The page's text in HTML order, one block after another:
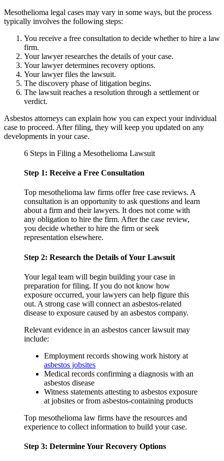
Mesothelioma legal cases may vary in some ways, but the process
typically involves the following steps:
You receive a free consultation to decide whether to hire a law
firm.
Your lawyer researches the details of your case.
Your lawyer determines recovery options.
Your lawyer files the lawsuit.
The discovery phase of litigation begins.
The lawsuit reaches a resolution through a settlement or
verdict.
Asbestos attorneys can explain how you can expect your individual
case to proceed. After filing, they will keep you updated on any
developments in your case.
6 Steps in Filing a Mesothelioma Lawsuit
Step 1: Receive a Free Consultation
Top mesothelioma law firms offer free case reviews. A
consultation is an opportunity to ask questions and learn
about a firm and their lawyers. It does not come with
any obligation to hire the firm. After the case review,
you decide whether to hire the firm or seek
representation elsewhere.
Step 2: Research the Details of Your Lawsuit
Your legal team will begin building your case in
preparation for filing. If you do not know how
exposure occurred, your lawyers can help figure this
out. A strong case will connect an asbestos-related
disease to exposure caused by an asbestos company.
Relevant evidence in an asbestos cancer lawsuit may
include:
Employment records showing work history at
asbestos jobsites
Medical records confirming a diagnosis with an
asbestos disease
Witness statements attesting to asbestos exposure
at jobsites or from asbestos-containing products
Top mesothelioma law firms have the resources and
experience to collect information to build your case.
Step 3: Determine Your Recovery Options